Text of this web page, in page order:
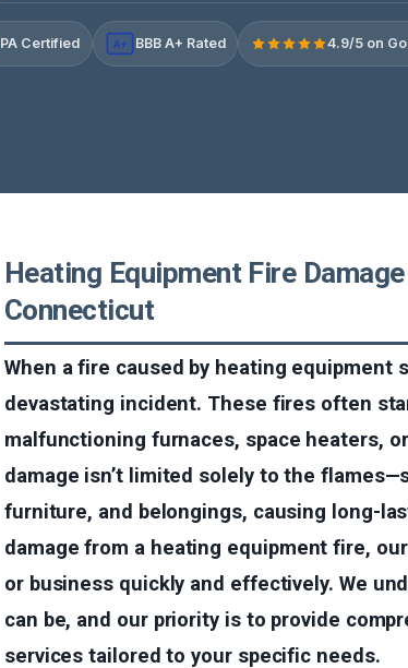
Certified A+ BBB A+ Rated 4.9/5 on
Heating Equipment Fire
Connecticut
When a fire caused by heating equipment
devastating incident. These fires often
malfunctioning furnaces, space heaters,
damage isn’t limited solely to the
furniture, and belongings, causing long-
damage from a heating equipment fire,
or business quickly and effectively. We
can be, and our priority is to provide
services tailored to your specific needs.